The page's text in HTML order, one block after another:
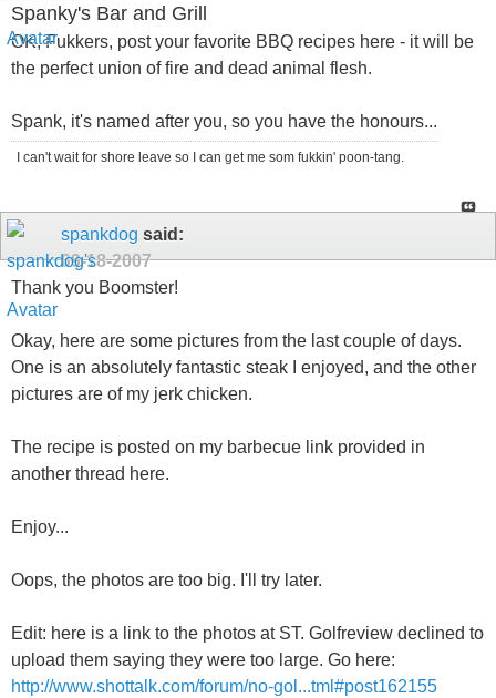
Spanky's Bar and Grill
OK, Fukkers, post your favorite BBQ recipes here - it will be
the perfect union of fire and dead animal flesh.
Spank, it's named after you, so you have the honours...
I can't wait for shore leave so I can get me som fukkin' poon-tang.
spankdog said:
09-18-2007
Thank you Boomster!
Okay, here are some pictures from the last couple of days.
One is an absolutely fantastic steak I enjoyed, and the other
pictures are of my jerk chicken.
The recipe is posted on my barbecue link provided in
another thread here.
Enjoy...
Oops, the photos are too big. I'll try later.
Edit: here is a link to the photos at ST. Golfreview declined to
upload them saying they were too large. Go here:
http://www.shottalk.com/forum/no-gol...tml#post162155